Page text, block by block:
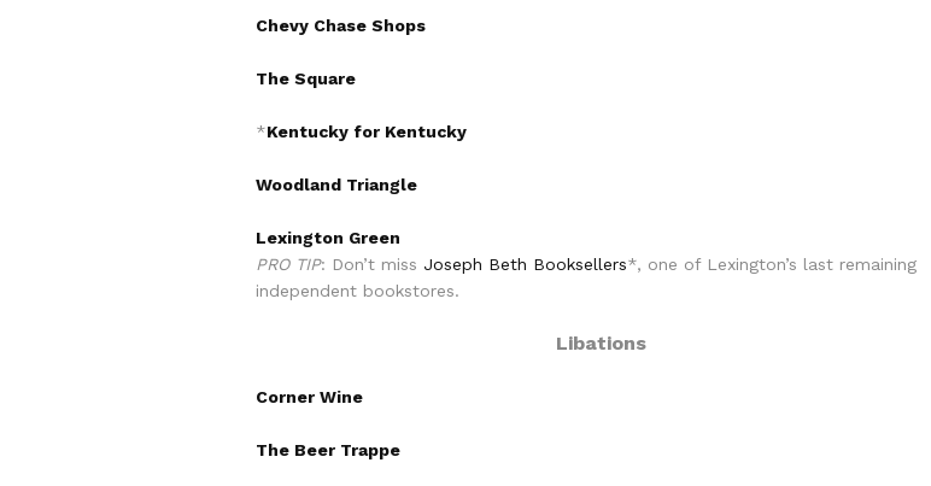
Chevy Chase Shops
The Square
*Kentucky for Kentucky
Woodland Triangle
Lexington Green
PRO TIP: Don’t miss Joseph Beth Booksellers*, one of Lexington’s last remaining
independent bookstores.
Libations
Corner Wine
The Beer Trappe